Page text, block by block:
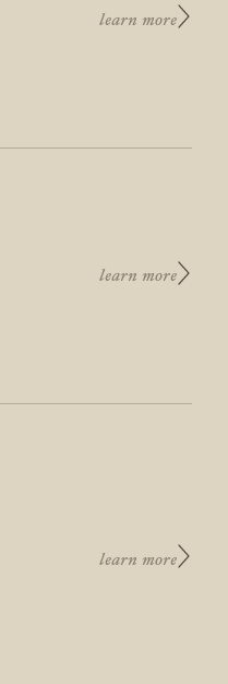
learn more
learn more
learn more